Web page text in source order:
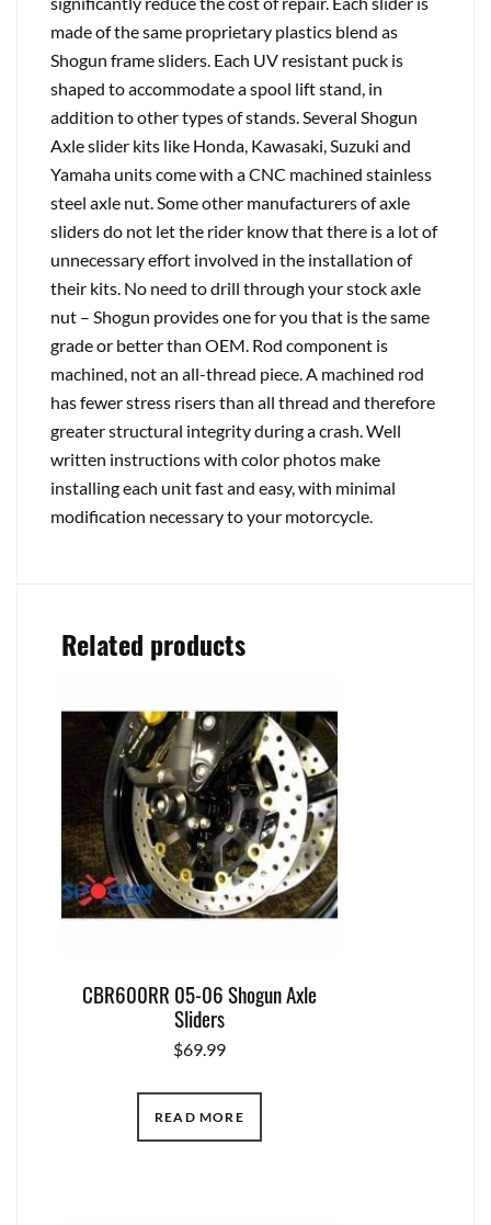
made of the same proprietary plastics blend as
Shogun frame sliders. Each UV resistant puck is
shaped to accommodate a spool lift stand, in
addition to other types of stands. Several Shogun
Axle slider kits like Honda, Kawasaki, Suzuki and
Yamaha units come with a CNC machined stainless
steel axle nut. Some other manufacturers of axle
sliders do not let the rider know that there is a lot of
unnecessary effort involved in the installation of
their kits. No need to drill through your stock axle
nut – Shogun provides one for you that is the same
grade or better than OEM. Rod component is
machined, not an all-thread piece. A machined rod
has fewer stress risers than all thread and therefore
greater structural integrity during a crash. Well
written instructions with color photos make
installing each unit fast and easy, with minimal
modification necessary to your motorcycle.
Related products
CBR600RR 05-06 Shogun Axle
Sliders
$69.99
READ MORE